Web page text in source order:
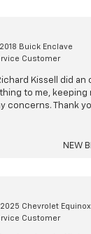
2018 Buick Enclave
Customer
Kissell did an
to me, keeping
concerns. Thank
NEW
2025 Chevrolet Equinox
Customer